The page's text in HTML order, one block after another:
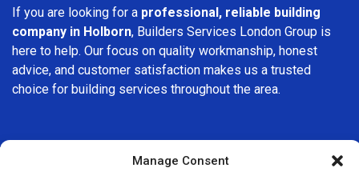
Manage Consent
If you are looking for a professional, reliable building
company in Holborn, Builders Services London Group is
here to help. Our focus on quality workmanship, honest
advice, and customer satisfaction makes us a trusted
choice for building services throughout the area.